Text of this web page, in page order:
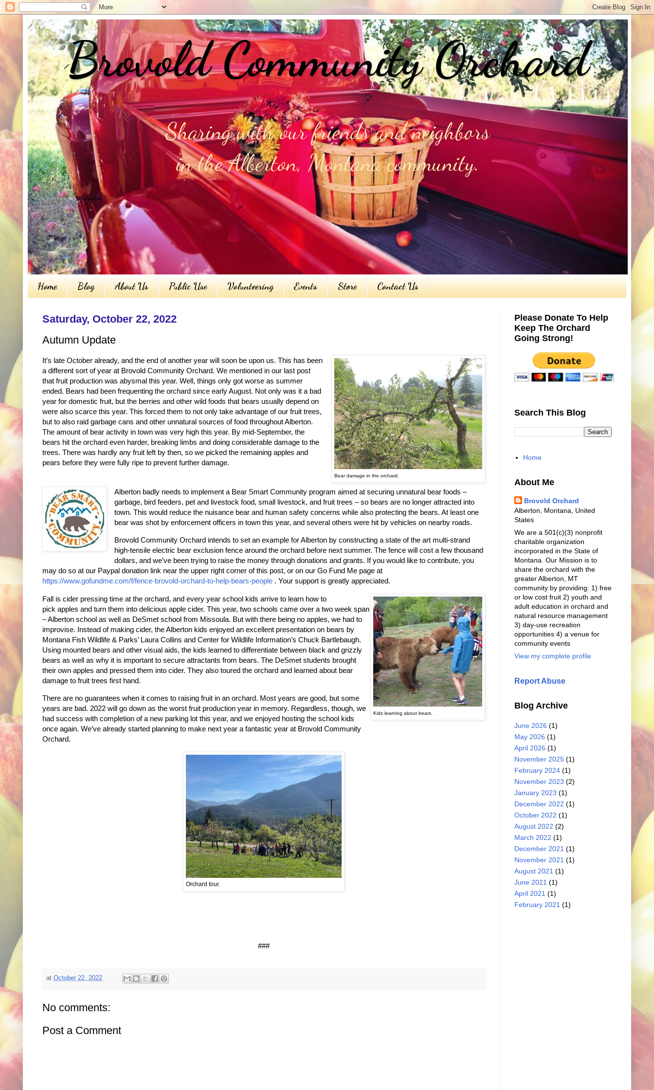
Brovold Community Orchard
Sharing with our friends and neighbors
in the Alberton, Montana community.
Home Blog About Us Public Use Volunteering Events Store Contact Us
Saturday, October 22, 2022
Autumn Update
Bear damage in the orchard.
It’s late October already, and the end of another year will soon be upon us. This has been
a different sort of year at Brovold Community Orchard. We mentioned in our last post
that fruit production was abysmal this year. Well, things only got worse as summer
ended. Bears had been frequenting the orchard since early August. Not only was it a bad
year for domestic fruit, but the berries and other wild foods that bears usually depend on
were also scarce this year. This forced them to not only take advantage of our fruit trees,
but to also raid garbage cans and other unnatural sources of food throughout Alberton.
The amount of bear activity in town was very high this year. By mid-September, the
bears hit the orchard even harder, breaking limbs and doing considerable damage to the
trees. There was hardly any fruit left by then, so we picked the remaining apples and
pears before they were fully ripe to prevent further damage.
Alberton badly needs to implement a Bear Smart Community program aimed at securing unnatural bear foods –
garbage, bird feeders, pet and livestock food, small livestock, and fruit trees – so bears are no longer attracted into
town. This would reduce the nuisance bear and human safety concerns while also protecting the bears. At least one
bear was shot by enforcement officers in town this year, and several others were hit by vehicles on nearby roads.
Brovold Community Orchard intends to set an example for Alberton by constructing a state of the art multi-strand
high-tensile electric bear exclusion fence around the orchard before next summer. The fence will cost a few thousand
dollars, and we’ve been trying to raise the money through donations and grants. If you would like to contribute, you
may do so at our Paypal donation link near the upper right corner of this post, or on our Go Fund Me page at
https://www.gofundme.com/f/fence-brovold-orchard-to-help-bears-people . Your support is greatly appreciated.
Kids learning about bears.
Fall is cider pressing time at the orchard, and every year school kids arrive to learn how to
pick apples and turn them into delicious apple cider. This year, two schools came over a two week span
– Alberton school as well as DeSmet school from Missoula. But with there being no apples, we had to
improvise. Instead of making cider, the Alberton kids enjoyed an excellent presentation on bears by
Montana Fish Wildlife & Parks’ Laura Collins and Center for Wildlife Information’s Chuck Bartlebaugh.
Using mounted bears and other visual aids, the kids learned to differentiate between black and grizzly
bears as well as why it is important to secure attractants from bears. The DeSmet students brought
their own apples and pressed them into cider. They also toured the orchard and learned about bear
damage to fruit trees first hand.
There are no guarantees when it comes to raising fruit in an orchard. Most years are good, but some
years are bad. 2022 will go down as the worst fruit production year in memory. Regardless, though, we
had success with completion of a new parking lot this year, and we enjoyed hosting the school kids
once again. We’ve already started planning to make next year a fantastic year at Brovold Community
Orchard.
Orchard tour.
###
at October 22, 2022
No comments:
Post a Comment
Please Donate To Help
Keep The Orchard
Going Strong!
Search This Blog
Home
About Me
Brovold Orchard
Alberton, Montana, United
States
We are a 501(c)(3) nonprofit
charitable organization
incorporated in the State of
Montana. Our Mission is to
share the orchard with the
greater Alberton, MT
community by providing: 1) free
or low cost fruit 2) youth and
adult education in orchard and
natural resource management
3) day-use recreation
opportunities 4) a venue for
community events
View my complete profile
Report Abuse
Blog Archive
June 2026 (1)
May 2026 (1)
April 2026 (1)
November 2025 (1)
February 2024 (1)
November 2023 (2)
January 2023 (1)
December 2022 (1)
October 2022 (1)
August 2022 (2)
March 2022 (1)
December 2021 (1)
November 2021 (1)
August 2021 (1)
June 2021 (1)
April 2021 (1)
February 2021 (1)